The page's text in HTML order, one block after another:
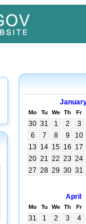
Mo Tu We Th Fr
30 31 1 2
3
6
7 8 9
10
13 14 15 16 17
20 21 22 23 24
27 28 29 30 31
April
Mo Tu We Th Fr
31 1 2 3
4